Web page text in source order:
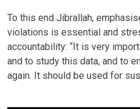
To this end Jibrallah,
violations is essential and
accountability: “It is very
and to study this data, and to
again. It should be used for